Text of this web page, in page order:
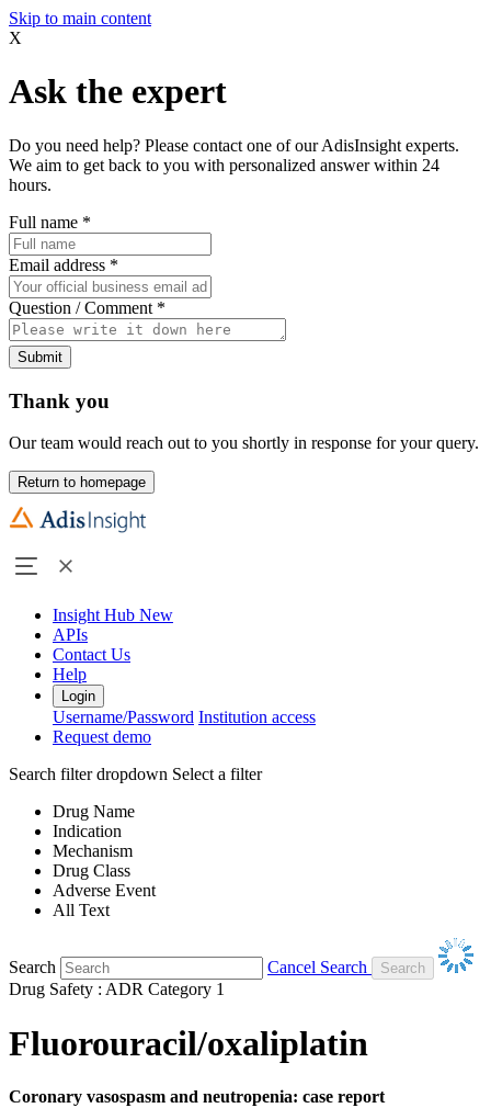
Skip to main content
X
Ask the expert
Do you need help? Please contact one of our AdisInsight experts.
We aim to get back to you with personalized answer within 24
hours.
Full name *
Email address *
Question / Comment *
Submit
Thank you
Our team would reach out to you shortly in response for your query.
Return to homepage
Insight Hub New
APIs
Contact Us
Help
Login
Username/Password Institution access
Request demo
Search filter dropdown Select a filter
Drug Name
Indication
Mechanism
Drug Class
Adverse Event
All Text
Search
Cancel Search
Drug Safety : ADR Category 1
Fluorouracil/oxaliplatin
Coronary vasospasm and neutropenia: case report